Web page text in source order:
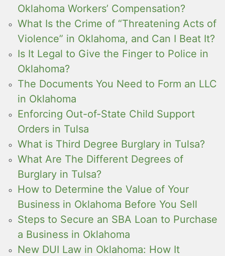
Oklahoma Workers’ Compensation?
What Is the Crime of “Threatening Acts of
Violence” in Oklahoma, and Can I Beat It?
Is It Legal to Give the Finger to Police in
Oklahoma?
The Documents You Need to Form an LLC
in Oklahoma
Enforcing Out-of-State Child Support
Orders in Tulsa
What is Third Degree Burglary in Tulsa?
What Are The Different Degrees of
Burglary in Tulsa?
How to Determine the Value of Your
Business in Oklahoma Before You Sell
Steps to Secure an SBA Loan to Purchase
a Business in Oklahoma
New DUI Law in Oklahoma: How It